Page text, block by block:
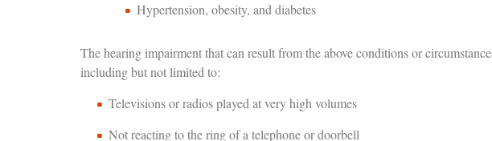
Hypertension, obesity, and diabetes
The hearing impairment that can result from the above conditions or
including but not limited to:
Televisions or radios played at very high volumes
Not reacting to the ring of a telephone or doorbell